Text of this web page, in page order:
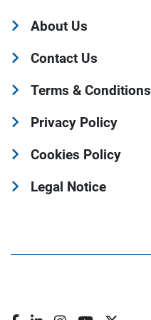
About Us
Contact Us
Terms & Conditions
Privacy Policy
Cookies Policy
Legal Notice